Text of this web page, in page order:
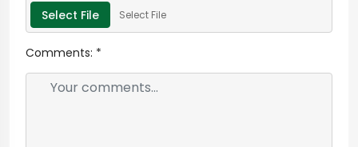
Select File Select File
Comments: *